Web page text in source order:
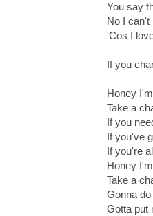
You say
No I can't
'Cos I
If you
Honey
Take a
If you
If you've
If you're
Honey
Take a
Gonna
Gotta put